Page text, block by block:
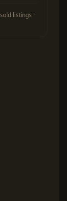
listings ·